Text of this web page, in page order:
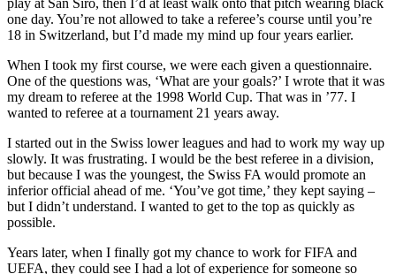
one day. You’re not allowed to take a referee’s course until you’re
18 in Switzerland, but I’d made my mind up four years earlier.
When I took my first course, we were each given a questionnaire.
One of the questions was, ‘What are your goals?’ I wrote that it was
my dream to referee at the 1998 World Cup. That was in ’77. I
wanted to referee at a tournament 21 years away.
I started out in the Swiss lower leagues and had to work my way up
slowly. It was frustrating. I would be the best referee in a division,
but because I was the youngest, the Swiss FA would promote an
inferior official ahead of me. ‘You’ve got time,’ they kept saying –
but I didn’t understand. I wanted to get to the top as quickly as
possible.
Years later, when I finally got my chance to work for FIFA and
UEFA, they could see I had a lot of experience for someone so